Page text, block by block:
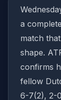
a
match
shape.
confirms
fellow
6-7(2), 2-